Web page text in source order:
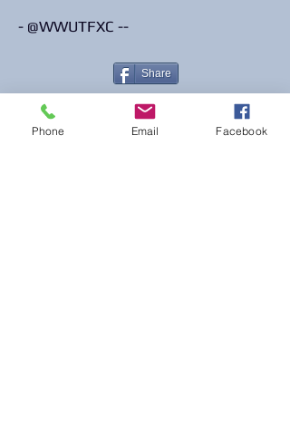
- @WWUTFXC --
Share
Phone Email Facebook